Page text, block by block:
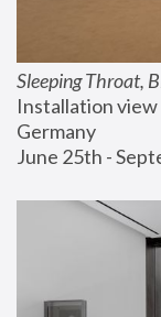
Sleeping Throat,
Installation
Germany
June 25th -